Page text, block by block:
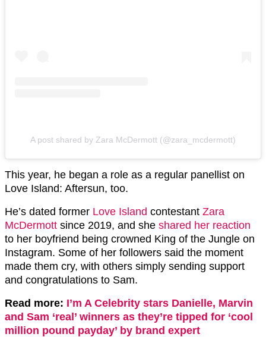
A post shared by Zara McDermott (@zara_mcdermott)
This year, he began a role as a regular panellist on
Love Island: Aftersun, too.
He’s dated former Love Island contestant Zara
McDermott since 2019, and she shared her reaction
to her boyfriend being crowned King of the Jungle on
Instagram. Some of her followers said the moment
made them cry, with others simply sending support
and congratulations to Sam.
Read more: I’m A Celebrity stars Danielle, Marvin
and Sam ‘real’ winners as they’re tipped for ‘cool
million pound payday’ by brand expert